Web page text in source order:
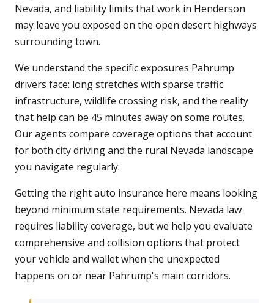
Nevada, and liability limits that work in Henderson
may leave you exposed on the open desert highways
surrounding town.
We understand the specific exposures Pahrump
drivers face: long stretches with sparse traffic
infrastructure, wildlife crossing risk, and the reality
that help can be 45 minutes away on some routes.
Our agents compare coverage options that account
for both city driving and the rural Nevada landscape
you navigate regularly.
Getting the right auto insurance here means looking
beyond minimum state requirements. Nevada law
requires liability coverage, but we help you evaluate
comprehensive and collision options that protect
your vehicle and wallet when the unexpected
happens on or near Pahrump's main corridors.